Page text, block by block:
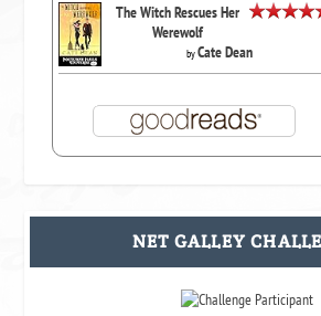
The Witch Rescues Her
Werewolf
byCate Dean
NET GALLEY